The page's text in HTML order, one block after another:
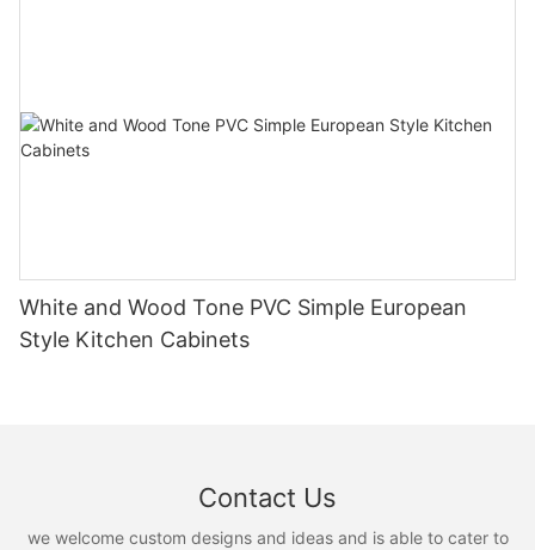
White and Wood Tone PVC Simple European
Style Kitchen Cabinets
Contact Us
we welcome custom designs and ideas and is able to cater to